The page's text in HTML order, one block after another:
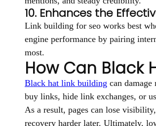
10. Enhances the
Link building for seo works best
engine performance by pairing
most.
How Can Black
Black hat link building can
buy links, hide link exchanges, or
As a result, pages can lose
recovery harder later. Ultimately,